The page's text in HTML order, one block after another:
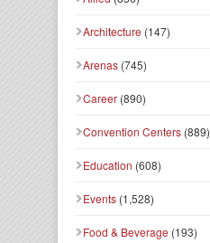
Architecture (147)
Arenas (745)
Career (890)
Convention Centers (889)
Education (608)
Events (1,528)
Food & Beverage (193)